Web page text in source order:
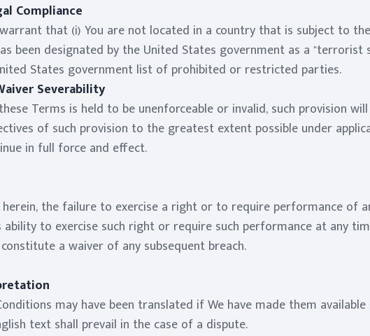
Compliance
that (i) You are not located in a country that is subject to
been designated by the United States government as a "terrorist
States government list of prohibited or restricted parties.
Severability
Terms is held to be unenforceable or invalid, such provision
of such provision to the greatest extent possible under
in full force and effect.
herein, the failure to exercise a right or to require performance of
to exercise such right or require such performance at any
a waiver of any subsequent breach.
may have been translated if We have made them
text shall prevail in the case of a dispute.